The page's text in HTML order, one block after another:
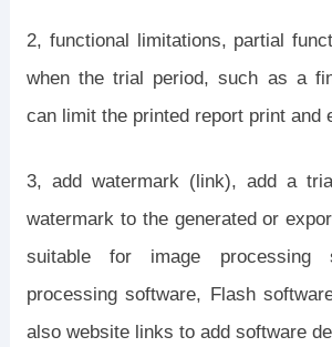
2, functional limitations, partial
when the trial period, such as a
can limit the printed report print and
3, add watermark (link), add a
watermark to the generated or
suitable for image processing
processing software, Flash
also website links to add software